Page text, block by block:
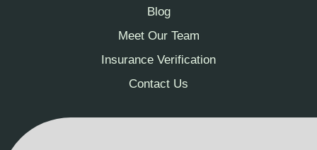
Blog
Meet Our Team
Insurance Verification
Contact Us